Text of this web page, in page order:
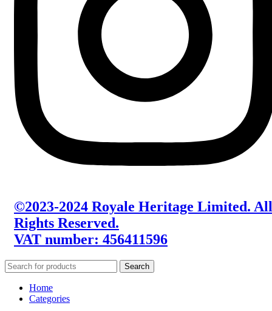
©2023-2024 Royale Heritage Limited. All
Rights Reserved.
VAT number: 456411596
Search
Home
Categories